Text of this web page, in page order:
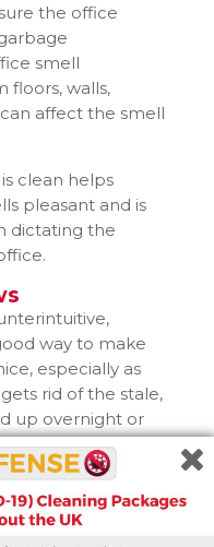
the office
smell
floors, walls,
affect the smell
clean helps
pleasant and is
dictating the
way to make
especially as
rid of the stale,
up overnight or
open for too
is a lot of